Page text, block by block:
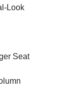
Look
Seat